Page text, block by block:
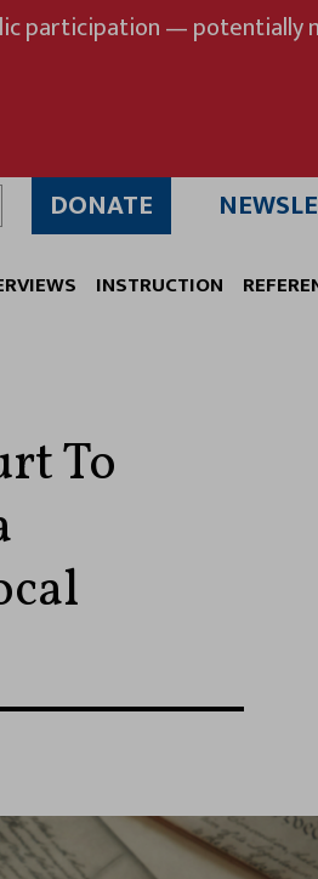
participation — potentially
DONATE
INSTRUCTION
To